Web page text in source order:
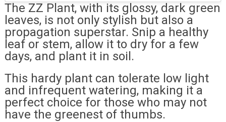
The ZZ Plant, with its glossy, dark green
leaves, is not only stylish but also a
propagation superstar. Snip a healthy
leaf or stem, allow it to dry for a few
days, and plant it in soil.
This hardy plant can tolerate low light
and infrequent watering, making it a
perfect choice for those who may not
have the greenest of thumbs.